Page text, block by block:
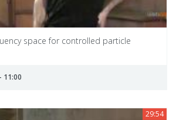
space for controlled particle
11:00
29:54